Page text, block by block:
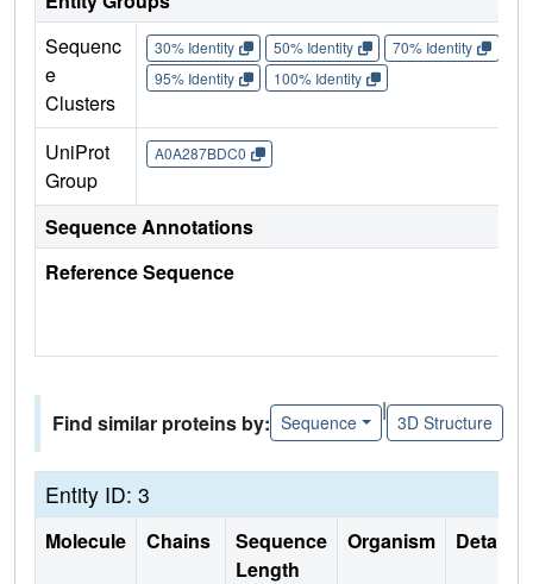
Sequenc
e
Clusters
30% Identity 50% Identity 70% Identity
95% Identity
100% Identity
UniProt
Group
A0A287BDC0
Sequence Annotations
Reference Sequence
Find similar proteins by: Sequence
|
3D Structure
Entity ID: 3
Molecule Chains
Sequence
Length
Organism Details